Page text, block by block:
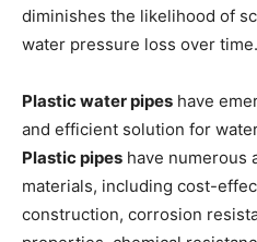
diminishes the likelihood of
water pressure loss over time.
Plastic water pipes have
and efficient solution for
Plastic pipes have numerous
materials, including cost-
construction, corrosion